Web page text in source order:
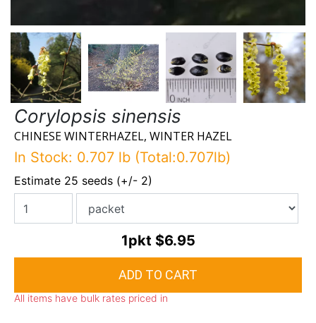
Corylopsis sinensis
CHINESE WINTERHAZEL, WINTER HAZEL
In Stock: 0.707 lb (Total:0.707lb)
Estimate 25 seeds (+/- 2)
1pkt $6.95
All items have bulk rates priced in